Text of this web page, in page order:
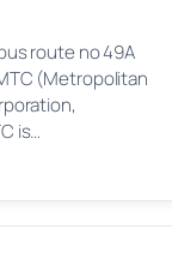
route no 49A
(Metropolitan
is…